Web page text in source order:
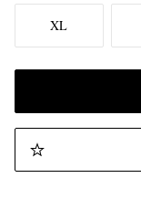
XL